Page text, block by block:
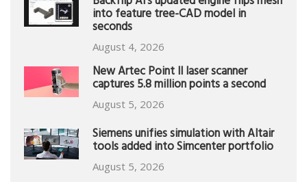
into feature tree-CAD model in
seconds
August 4, 2026
New Artec Point II laser scanner
captures 5.8 million points a second
August 5, 2026
Siemens unifies simulation with Altair
tools added into Simcenter portfolio
August 5, 2026